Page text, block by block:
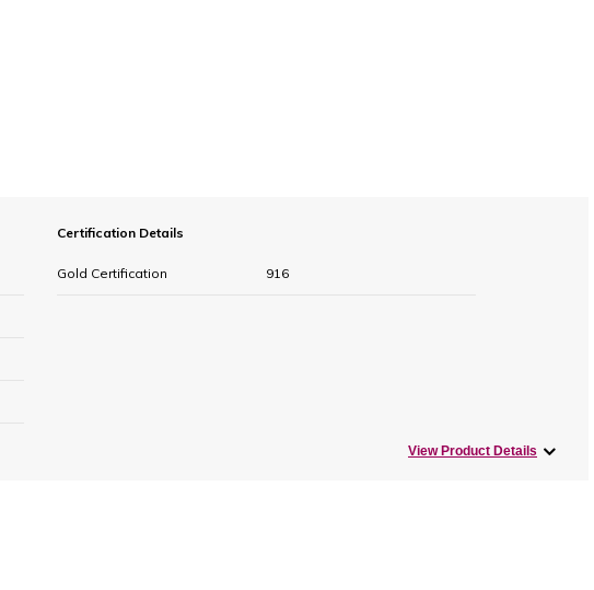
Certification Details
Gold Certification 916
View Product Details